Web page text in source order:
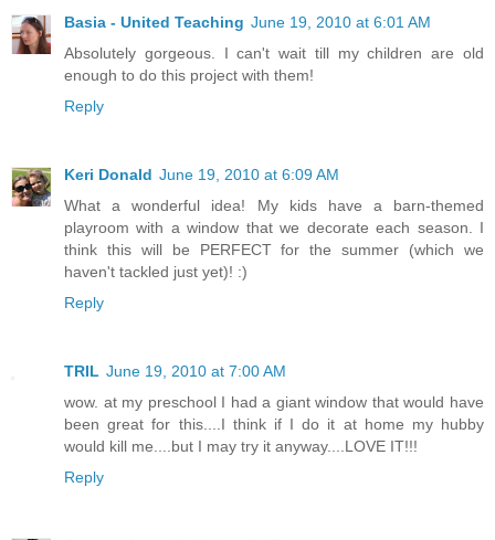
Basia - United Teaching June 19, 2010 at 6:01 AM
Absolutely gorgeous. I can't wait till my children are old
enough to do this project with them!
Reply
Keri Donald June 19, 2010 at 6:09 AM
What a wonderful idea! My kids have a barn-themed
playroom with a window that we decorate each season. I
think this will be PERFECT for the summer (which we
haven't tackled just yet)! :)
Reply
TRIL June 19, 2010 at 7:00 AM
wow. at my preschool I had a giant window that would have
been great for this....I think if I do it at home my hubby
would kill me....but I may try it anyway....LOVE IT!!!
Reply